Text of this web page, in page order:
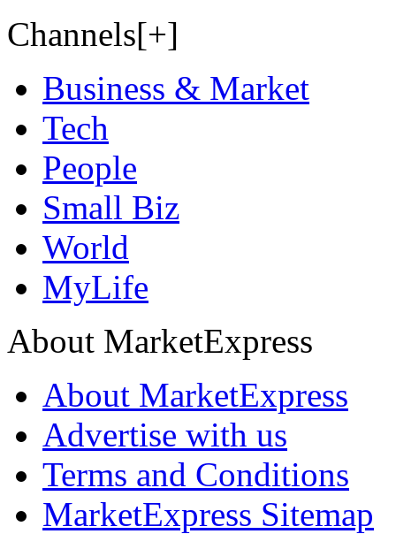
Channels[+]
Business & Market
Tech
People
Small Biz
World
MyLife
About MarketExpress
About MarketExpress
Advertise with us
Terms and Conditions
MarketExpress Sitemap